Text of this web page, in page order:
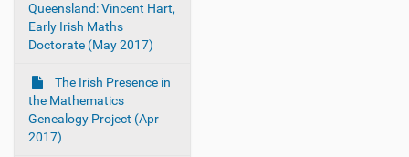
Queensland: Vincent Hart,
Early Irish Maths
Doctorate (May 2017)
The Irish Presence in
the Mathematics
Genealogy Project (Apr
2017)